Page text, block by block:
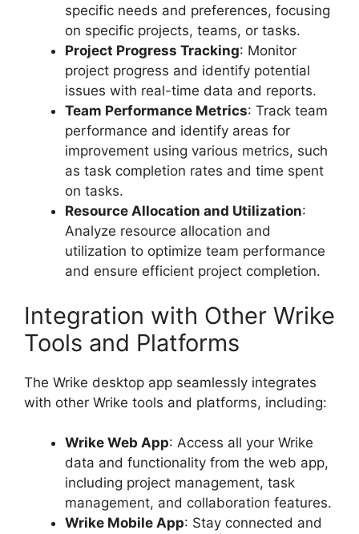
specific needs and preferences, focusing
on specific projects, teams, or tasks.
Project Progress Tracking: Monitor
project progress and identify potential
issues with real-time data and reports.
Team Performance Metrics: Track team
performance and identify areas for
improvement using various metrics, such
as task completion rates and time spent
on tasks.
Resource Allocation and Utilization:
Analyze resource allocation and
utilization to optimize team performance
and ensure efficient project completion.
Integration with Other Wrike
Tools and Platforms
The Wrike desktop app seamlessly integrates
with other Wrike tools and platforms, including:
Wrike Web App: Access all your Wrike
data and functionality from the web app,
including project management, task
management, and collaboration features.
Wrike Mobile App: Stay connected and